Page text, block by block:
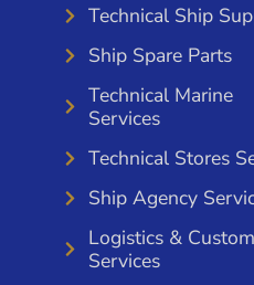
Technical Ship
Ship Spare Parts
Technical Marine
Services
Technical Stores
Ship Agency
Logistics &
Services